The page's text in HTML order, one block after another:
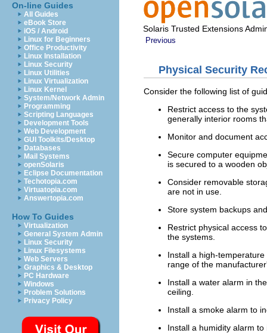
On-line Guides
All Guides
eBook Store
iOS / Android
Linux for Beginners
Office Productivity
Linux Installation
Linux Security
Linux Utilities
Linux Virtualization
Linux Kernel
System/Network Admin
Programming
Scripting Languages
Development Tools
Web Development
GUI Toolkits/Desktop
Databases
Mail Systems
openSolaris
Eclipse Documentation
Techotopia.com
Virtuatopia.com
Answertopia.com
How To Guides
Virtualization
General System Admin
Linux Security
Linux Filesystems
Web Servers
Graphics & Desktop
PC Hardware
Windows
Problem Solutions
Privacy Policy
Solaris Trusted Extensions
Previous
Physical Security
Consider the following list of
Restrict access to the
generally interior rooms
Monitor and document
Secure computer
is secured to a wooden
Consider removable
are not in use.
Store system backups
Restrict physical access
the systems.
Install a high-
range of the
Install a water alarm in
ceiling.
Install a smoke alarm to
Install a humidity alarm